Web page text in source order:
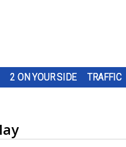
2 ON YOUR SIDE TRAFFIC